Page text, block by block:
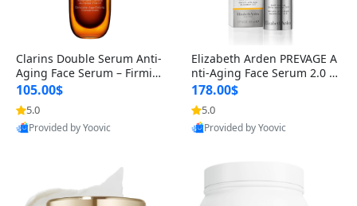
Clarins Double Serum Anti-
Aging Face Serum – Firmin
g, Smoothing & Radiance B
oosting with 24H Hydration
for All Skin Types 1.7 fl oz
105.00$
5.0
Provided by Yoovic
Elizabeth Arden PREVAGE A
nti-Aging Face Serum 2.0 1.
7 oz – Brightening Dark Spo
t Corrector with Idebenone
178.00$
5.0
Provided by Yoovic